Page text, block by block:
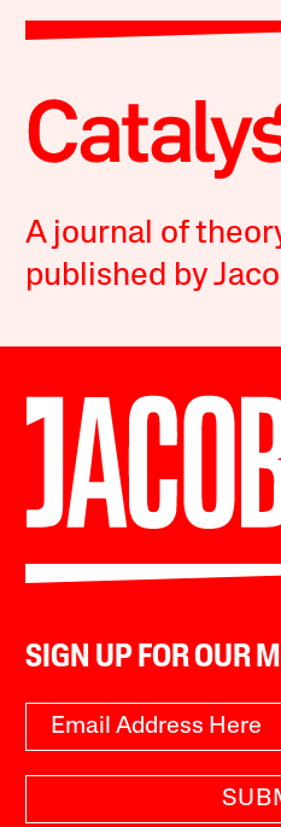
A journal of
published by
SIGN UP FOR OUR